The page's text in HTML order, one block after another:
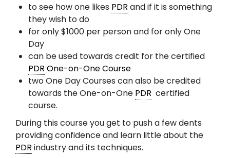
to see how one likes PDR and if it is something
they wish to do
for only $1000 per person and for only One
Day
can be used towards credit for the certified
PDR One-on-One Course
two One Day Courses can also be credited
towards the One-on-One PDR certified
course.
During this course you get to push a few dents
providing confidence and learn little about the
PDR industry and its techniques.